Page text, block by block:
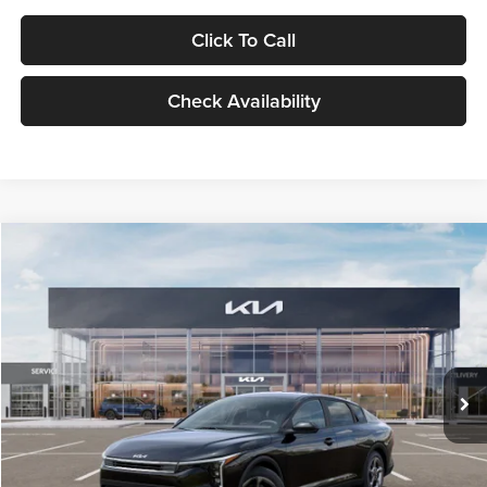
Click To Call
Check Availability
VIN:3KPFT4DE1TE371498Stock:TE371498Model:2AC3224
DS Ext. Int.
$24,939
GLASSMAN PRICE
Less
MSRP
$24,635
Documentation Fee:
+$280
Electronic Filing Fee
+$24